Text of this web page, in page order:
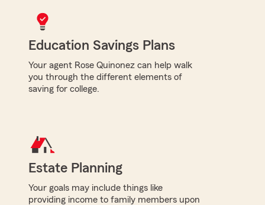
Education Savings Plans
Your agent Rose Quinonez can help walk
you through the different elements of
saving for college.
Estate Planning
Your goals may include things like
providing income to family members upon